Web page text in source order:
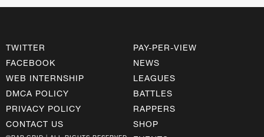
TWITTER
FACEBOOK
WEB INTERNSHIP
DMCA POLICY
PRIVACY POLICY
CONTACT US
PAY-PER-VIEW
NEWS
LEAGUES
BATTLES
RAPPERS
SHOP